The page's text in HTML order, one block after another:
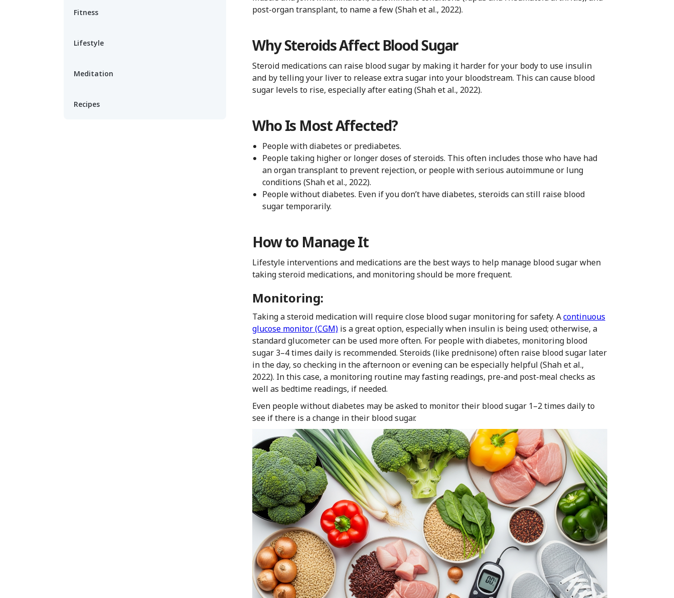
Fitness
Lifestyle
Meditation
Recipes
post-organ transplant, to name a few (Shah et al., 2022).
Why Steroids Affect Blood Sugar
Steroid medications can raise blood sugar by making it harder for your body to use insulin
and by telling your liver to release extra sugar into your bloodstream. This can cause blood
sugar levels to rise, especially after eating (Shah et al., 2022).
Who Is Most Affected?
People with diabetes or prediabetes.
People taking higher or longer doses of steroids. This often includes those who have had
an organ transplant to prevent rejection, or people with serious autoimmune or lung
conditions (Shah et al., 2022).
People without diabetes. Even if you don’t have diabetes, steroids can still raise blood
sugar temporarily.
How to Manage It
Lifestyle interventions and medications are the best ways to help manage blood sugar when
taking steroid medications, and monitoring should be more frequent.
Monitoring:
Taking a steroid medication will require close blood sugar monitoring for safety. Acontinuous
glucose monitor (CGM)is a great option, especially when insulin is being used; otherwise, a
standard glucometer can be used more often. For people with diabetes, monitoring blood
sugar 3–4 times daily is recommended. Steroids (like prednisone) often raise blood sugar later
in the day, so checking in the afternoon or evening can be especially helpful (Shah et al.,
2022). In this case, a monitoring routine may fasting readings, pre-and post-meal checks as
well as bedtime readings, if needed.
Even people without diabetes may be asked to monitor their blood sugar 1–2 times daily to
see if there is a change in their blood sugar.